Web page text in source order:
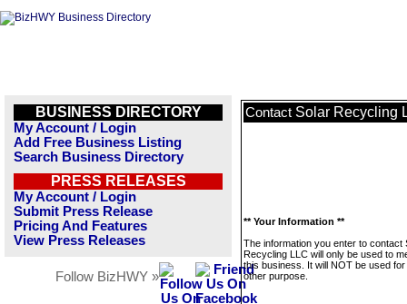
BUSINESS DIRECTORY
My Account / Login
Add Free Business Listing
Search Business Directory
PRESS RELEASES
My Account / Login
Submit Press Release
Pricing And Features
View Press Releases
Follow BizHWY »
Contact Solar Recycling
** Your Information **
The information you enter to contact
Recycling LLC will only be used to
this business. It will NOT be used
other purpose.